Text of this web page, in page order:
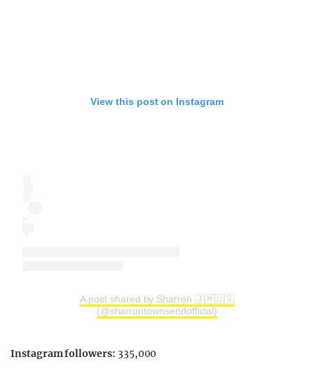
View this post on Instagram
A post shared by Sharron 🇯🇲🇺🇸
(@sharrontownsendofficial)
Instagram followers: 335,000